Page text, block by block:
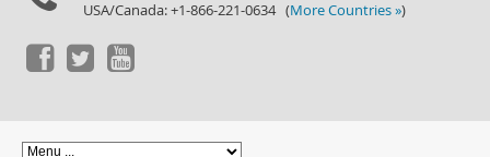
USA/Canada: +1-866-221-0634 (More Countries »)